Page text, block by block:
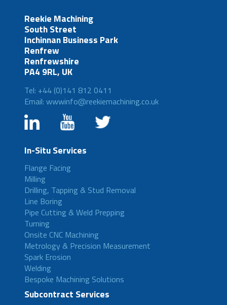
Reekie Machining
South Street
Inchinnan Business Park
Renfrew
Renfrewshire
PA4 9RL, UK
Tel: +44 (0)141 812 0411
Email: wwwinfo@reekiemachining.co.uk
In-Situ Services
Flange Facing
Milling
Drilling, Tapping & Stud Removal
Line Boring
Pipe Cutting & Weld Prepping
Turning
Onsite CNC Machining
Metrology & Precision Measurement
Spark Erosion
Welding
Bespoke Machining Solutions
Subcontract Services